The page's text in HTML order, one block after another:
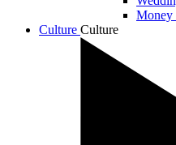
Culture Culture